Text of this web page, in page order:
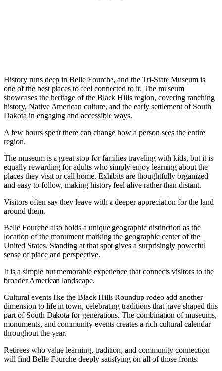
History runs deep in Belle Fourche, and the Tri-State Museum is
one of the best places to feel connected to it. The museum
showcases the heritage of the Black Hills region, covering ranching
history, Native American culture, and the early settlement of South
Dakota in engaging and accessible ways.
A few hours spent there can change how a person sees the entire
region.
The museum is a great stop for families traveling with kids, but it is
equally rewarding for adults who simply enjoy learning about the
places they visit or call home. Exhibits are thoughtfully organized
and easy to follow, making history feel alive rather than distant.
Visitors often say they leave with a deeper appreciation for the land
around them.
Belle Fourche also holds a unique geographic distinction as the
location of the monument marking the geographic center of the
United States. Standing at that spot gives a surprisingly powerful
sense of place and perspective.
It is a simple but memorable experience that connects visitors to the
broader American landscape.
Cultural events like the Black Hills Roundup rodeo add another
dimension to life in town, celebrating traditions that have shaped this
part of South Dakota for generations. The combination of museums,
monuments, and community events creates a rich cultural calendar
throughout the year.
Retirees who value learning, tradition, and community connection
will find Belle Fourche deeply satisfying on all of those fronts.